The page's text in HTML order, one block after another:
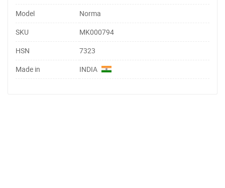
Model
Norma
SKU
MK000794
HSN
7323
Made in
INDIA